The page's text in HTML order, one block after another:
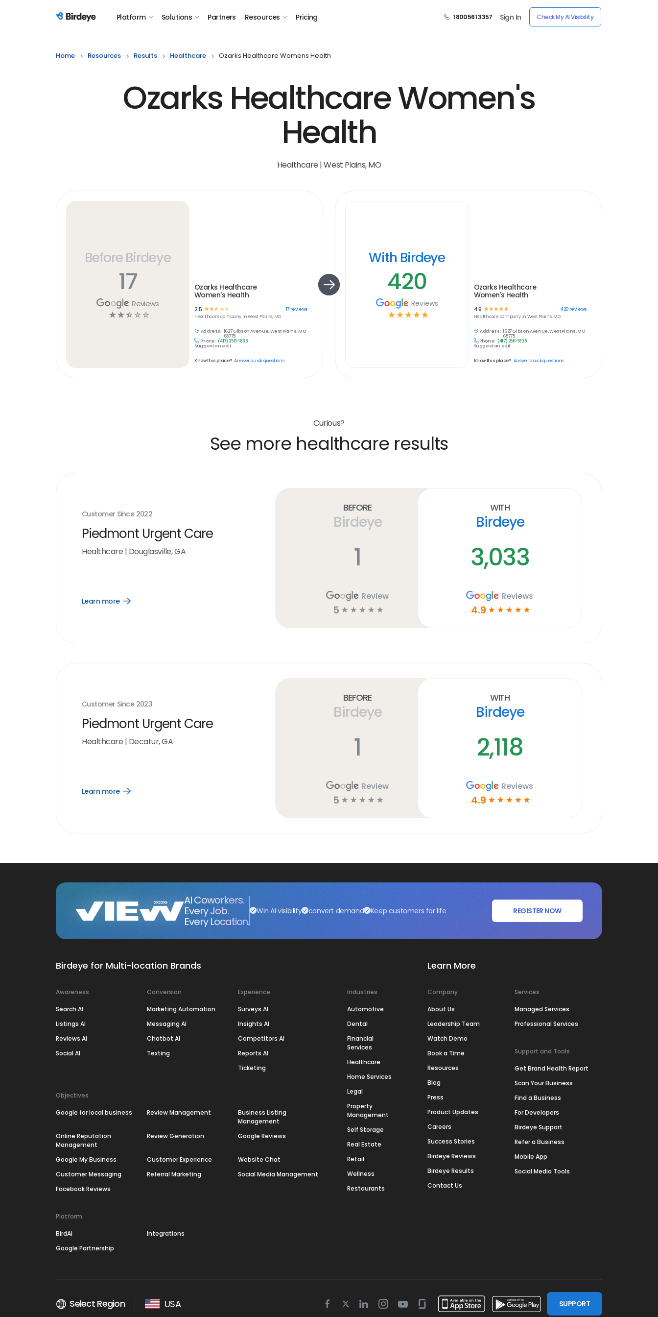
Birdeye Logo Platform Solutions Partners Resources Pricing 1 800 561 3357 Sign In Check My AI Visibility
Home Resources Results Healthcare Ozarks Healthcare Womens Health
Ozarks Healthcare Women's
Health
Healthcare | West Plains, MO
Before Birdeye
17
Reviews
☆ ☆ ☆ ☆ ☆
Ozarks Healthcare
Women's Health
2.5 ☆☆☆ ☆ ☆ 17reviews
Healthcarecompany inWest Plains, MO
Address: 1627 Gibson Avenue, West Plains, MO
65775
Phone: (417) 256-1838
Suggest an edit
Know this place? Answer quick questions
With Birdeye
420
Reviews
☆ ☆ ☆ ☆ ☆
Ozarks Healthcare
Women's Health
4.9 ☆ ☆☆ ☆ ☆ 420reviews
Healthcare company in West Plains, MO
Address: 1627 Gibson Avenue, West Plains, MO
65775
Phone: (417) 256-1838
Suggest an edit
Know this place? Answer quick questions
Curious?
See more healthcare results
Customer Since 2022
Piedmont Urgent Care
Healthcare | Douglasville, GA
Learn more
Open
Before
Birdeye
1
Review
5 ☆ ☆ ☆ ☆ ☆
With
Birdeye
3,033
Reviews
4.9 ☆ ☆ ☆ ☆ ☆
Customer Since 2023
Piedmont Urgent Care
Healthcare | Decatur, GA
Learn more
Open
Before
Birdeye
1
Review
5 ☆ ☆ ☆ ☆ ☆
With
Birdeye
2,118
Reviews
4.9 ☆ ☆ ☆ ☆ ☆
AI Coworkers.
Every Job.
Every Location.
Win AI visibility convert demand Keep customers for life REGISTER NOW
Birdeye for Multi-location Brands
Awareness
Search AI
Listings AI
Reviews AI
Social AI
Conversion
Marketing Automation
Messaging AI
Chatbot AI
Texting
Experience
Surveys AI
Insights AI
Competitors AI
Reports AI
Ticketing
Objectives
Google for local business Review Management
Business Listing
Management
Online Reputation
Management
Review Generation Google Reviews
Google My Business Customer Experience
Website Chat
Customer Messaging
Referral Marketing
Social Media Management
Facebook Reviews
Platform
BirdAI
Integrations
Google Partnership
Industries
Automotive
Dental
Financial
Services
Healthcare
Home Services
Legal
Property
Management
Self Storage
Real Estate
Retail
Wellness
Restaurants
Learn More
Company
About Us
Leadership Team
Watch Demo
Book a Time
Resources
Blog
Press
Product Updates
Careers
Success Stories
Birdeye Reviews
Birdeye Results
Contact Us
Services
Managed Services
Professional Services
Support and Tools
Get Brand Health Report
Scan Your Business
Find a Business
For Developers
Birdeye Support
Refer a Business
Mobile App
Social Media Tools
Select Region USA Facebook
TwitterLinkedinInstagram
YoutubeGlassdoor SUPPORT